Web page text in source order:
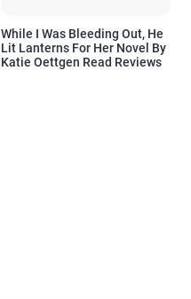
While I Was Bleeding Out, He
Lit Lanterns For Her Novel By
Katie Oettgen Read Reviews